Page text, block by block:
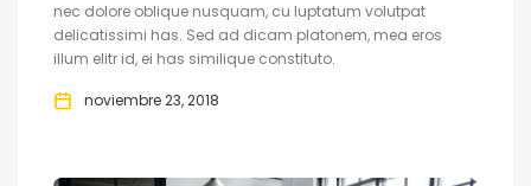
nec dolore oblique nusquam, cu luptatum volutpat
delicatissimi has. Sed ad dicam platonem, mea eros
illum elitr id, ei has similique constituto.
noviembre 23, 2018